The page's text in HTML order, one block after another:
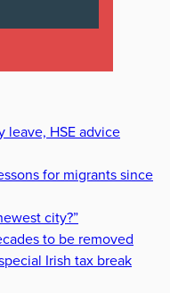
leave, HSE advice
for migrants since
city?”
to be removed
Irish tax break